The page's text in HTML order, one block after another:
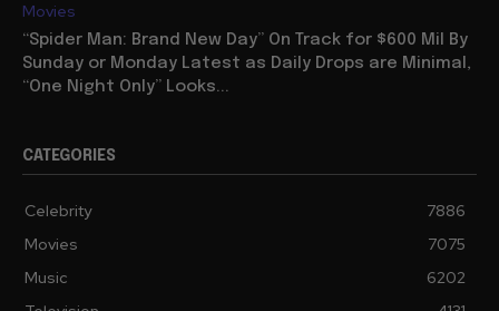
Movies
“Spider Man: Brand New Day” On Track for $600 Mil By
Sunday or Monday Latest as Daily Drops are Minimal,
“One Night Only” Looks...
CATEGORIES
Celebrity
7886
Movies
7075
Music
6202